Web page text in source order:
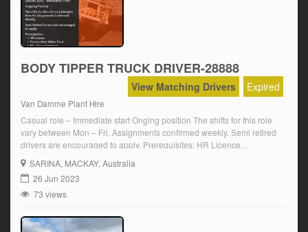
BODY TIPPER TRUCK DRIVER-28888
Expired
View Matching Drivers
Van Damme Plant Hire
Casual role – Immediate start Onging position The shifts for this role
vary between Mon – Fri. Assignments confirmed weekly. Semi retired
drivers are encouraged to apply. Prerequisites: HR Licence
Construction white card Min. 2 yrs experience Click on ‘Apply Now’
and follow the prompts.
SARINA, MACKAY, Australia
26 Jun 2023
73 views